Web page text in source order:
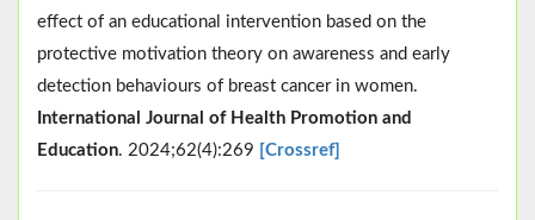
effect of an educational intervention based on the
protective motivation theory on awareness and early
detection behaviours of breast cancer in women.
International Journal of Health Promotion and
Education. 2024;62(4):269 [Crossref]